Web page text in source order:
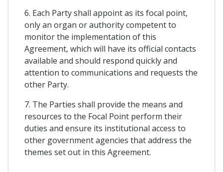
6. Each Party shall appoint as its focal point,
only an organ or authority competent to
monitor the implementation of this
Agreement, which will have its official contacts
available and should respond quickly and
attention to communications and requests the
other Party.
7. The Parties shall provide the means and
resources to the Focal Point perform their
duties and ensure its institutional access to
other government agencies that address the
themes set out in this Agreement.